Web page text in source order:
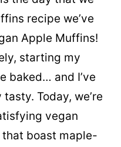
recipe we’ve
Apple Muffins!
starting my
baked… and I’ve
Today, we’re
vegan
boast maple-